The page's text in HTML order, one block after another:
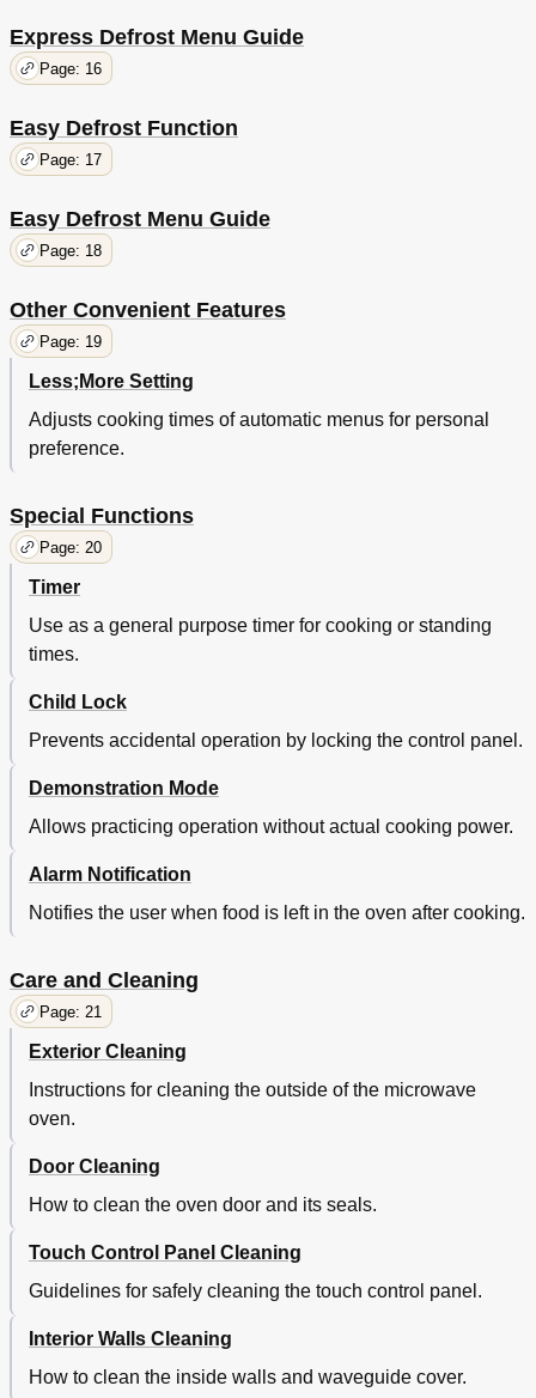
Express Defrost Menu Guide
Page: 16
Easy Defrost Function
Page: 17
Easy Defrost Menu Guide
Page: 18
Other Convenient Features
Page: 19
Less;More Setting
Adjusts cooking times of automatic menus for personal
preference.
Special Functions
Page: 20
Timer
Use as a general purpose timer for cooking or standing
times.
Child Lock
Prevents accidental operation by locking the control panel.
Demonstration Mode
Allows practicing operation without actual cooking power.
Alarm Notification
Notifies the user when food is left in the oven after cooking.
Care and Cleaning
Page: 21
Exterior Cleaning
Instructions for cleaning the outside of the microwave
oven.
Door Cleaning
How to clean the oven door and its seals.
Touch Control Panel Cleaning
Guidelines for safely cleaning the touch control panel.
Interior Walls Cleaning
How to clean the inside walls and waveguide cover.